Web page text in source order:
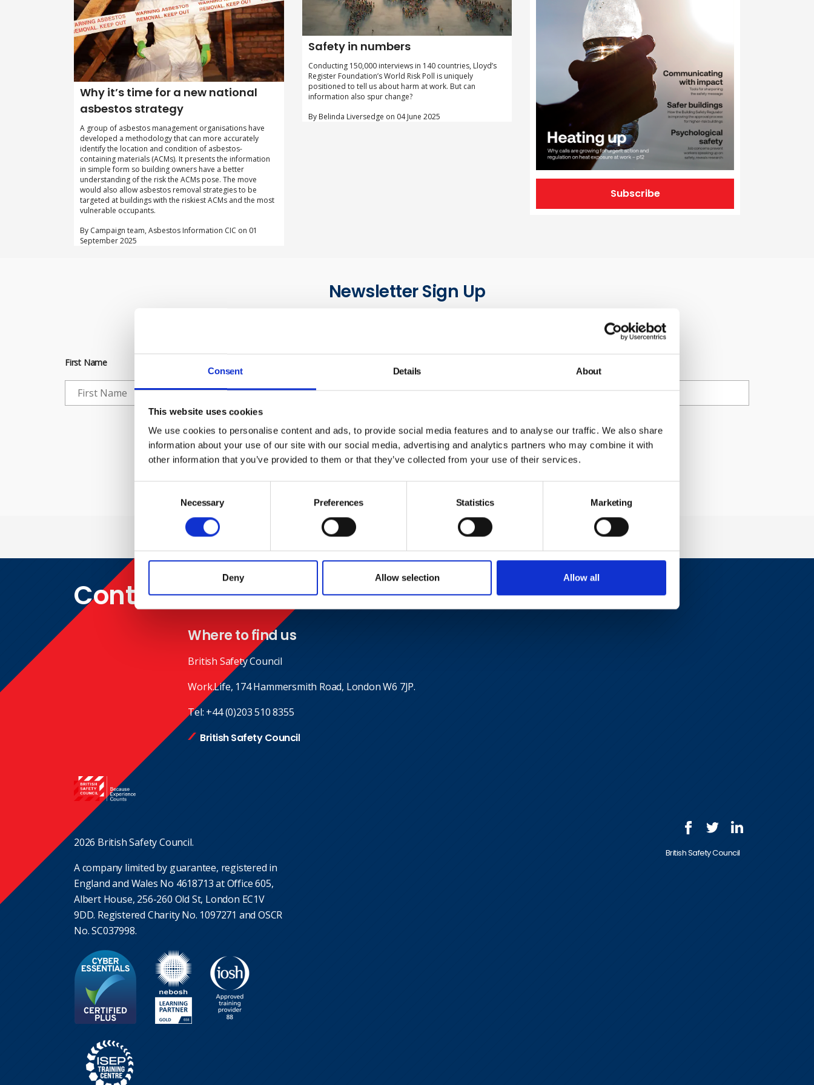
Consent Details About
This website uses cookies
We use cookies to personalise content and ads, to provide social media features and to analyse our traffic. We also share
information about your use of our site with our social media, advertising and analytics partners who may combine it with
other information that you’ve provided to them or that they’ve collected from your use of their services.
Necessary Preferences Statistics Marketing
Deny Allow selection Allow all
Why it’s time for a new national
asbestos strategy
A group of asbestos management organisations have
developed a methodology that can more accurately
identify the location and condition of asbestos-
containing materials (ACMs). It presents the information
in simple form so building owners have a better
understanding of the risk the ACMs pose. The move
would also allow asbestos removal strategies to be
targeted at buildings with the riskiest ACMs and the most
vulnerable occupants.
By Campaign team, Asbestos Information CIC on 01
September 2025
Safety in numbers
Conducting 150,000 interviews in 140 countries, Lloyd’s
Register Foundation’s World Risk Poll is uniquely
positioned to tell us about harm at work. But can
information also spur change?
By Belinda Liversedge on 04 June 2025
Subscribe
Newsletter Sign Up
First Name
Yes, I give permission to store and process my data
Contact
Where to find us
British Safety Council
Work.Life, 174 Hammersmith Road, London W6 7JP.
Tel: +44 (0)203 510 8355
British Safety Council
British Safety Council
2026 British Safety Council.
A company limited by guarantee, registered in
England and Wales No 4618713 at Office 605,
Albert House, 256-260 Old St, London EC1V
9DD. Registered Charity No. 1097271 and OSCR
No. SC037998.